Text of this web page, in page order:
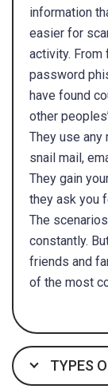
information
easier for
activity.
password
have found
other
They use
snail mail,
They gain
they ask you
The
constantly.
friends and
of the most
TYPES